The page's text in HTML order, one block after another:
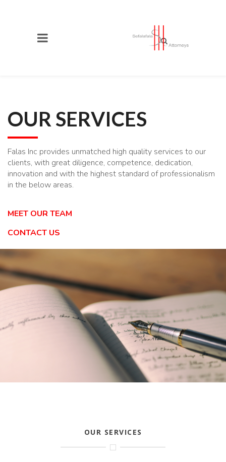
OUR SERVICES
Falas Inc provides unmatched high quality services to our
clients, with great diligence, competence, dedication,
innovation and with the highest standard of professionalism
in the below areas.
MEET OUR TEAM
CONTACT US
OUR SERVICES